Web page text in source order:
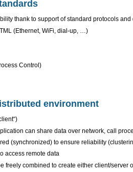
thank to support of standard protocols and
(Ethernet, WiFi, dial-up, …)
Control)
environment
can share data over network, call
(synchronized) to ensure reliability
access remote data
freely combined to create either client/server